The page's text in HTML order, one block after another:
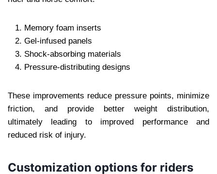
Memory foam inserts
Gel-infused panels
Shock-absorbing materials
Pressure-distributing designs
These improvements reduce pressure points, minimize
friction, and provide better weight distribution,
ultimately leading to improved performance and
reduced risk of injury.
Customization options for riders